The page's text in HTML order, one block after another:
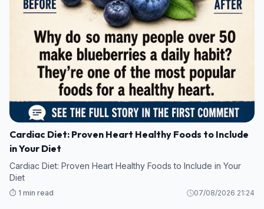
Cardiac Diet: Proven Heart Healthy Foods to Include
in Your Diet
Cardiac Diet: Proven Heart Healthy Foods to Include in Your
Diet
⏱️ 1 min read 07/08/2026 21:24